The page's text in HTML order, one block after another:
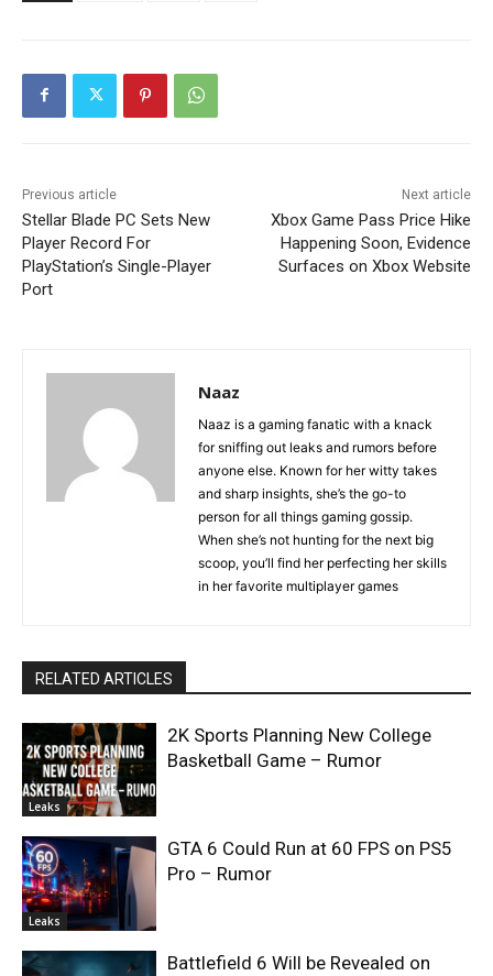
Previous article
Stellar Blade PC Sets New
Player Record For
PlayStation’s Single-Player
Port
Next article
Xbox Game Pass Price Hike
Happening Soon, Evidence
Surfaces on Xbox Website
Naaz
Naaz is a gaming fanatic with a knack
for sniffing out leaks and rumors before
anyone else. Known for her witty takes
and sharp insights, she’s the go-to
person for all things gaming gossip.
When she’s not hunting for the next big
scoop, you’ll find her perfecting her skills
in her favorite multiplayer games
RELATED ARTICLES
Leaks
2K Sports Planning New College
Basketball Game – Rumor
Leaks
GTA 6 Could Run at 60 FPS on PS5
Pro – Rumor
Battlefield 6 Will be Revealed on